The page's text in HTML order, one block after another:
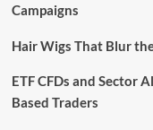
Campaigns
Hair Wigs That Blur
ETF CFDs and Sector
Based Traders